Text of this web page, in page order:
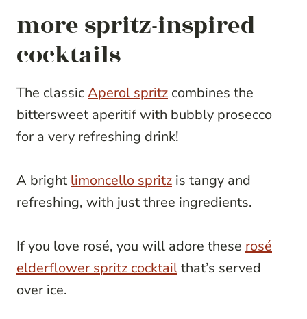
more spritz-inspired
cocktails
The classicAperol spritz combines the
bittersweet aperitif with bubbly prosecco
for a very refreshing drink!
A bright limoncello spritz is tangy and
refreshing, with just three ingredients.
If you love rosé, you will adore these rosé
elderflower spritz cocktailthat’s served
over ice.